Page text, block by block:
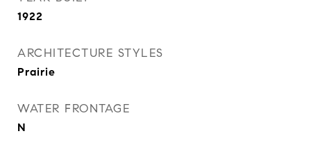
1922
ARCHITECTURE STYLES
Prairie
WATER FRONTAGE
N